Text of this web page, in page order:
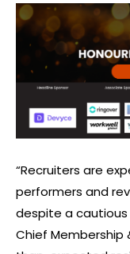
“Recruiters are
performers and
despite a cautious
Chief Membership